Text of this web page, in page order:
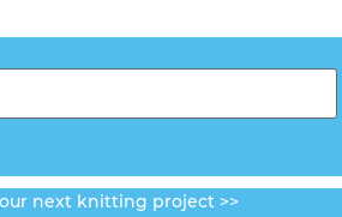
next knitting project >>